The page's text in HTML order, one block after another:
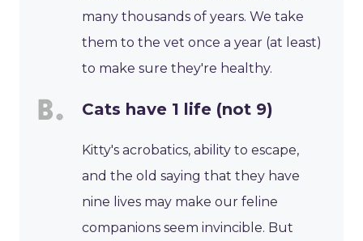
many thousands of years. We take
them to the vet once a year (at least)
to make sure they're healthy.
Cats have 1 life (not 9)
Kitty's acrobatics, ability to escape,
and the old saying that they have
nine lives may make our feline
companions seem invincible. But